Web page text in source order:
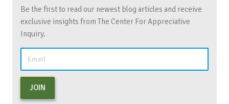
Be the first to read our newest blog articles and receive
exclusive insights from The Center For Appreciative
Inquiry.
JOIN